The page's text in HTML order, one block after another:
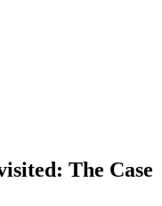
The Case